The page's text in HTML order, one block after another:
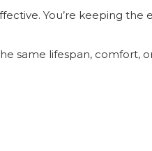
You’re keeping the
same lifespan, comfort,